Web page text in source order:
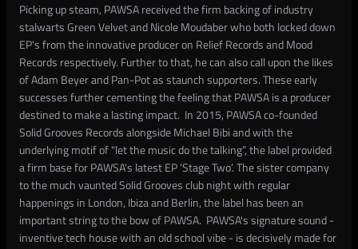
Picking up steam, PAWSA received the firm backing of industry
stalwarts Green Velvet and Nicole Moudaber who both locked down
EP's from the innovative producer on Relief Records and Mood
Records respectively. Further to that, he can also call upon the likes
of Adam Beyer and Pan-Pot as staunch supporters. These early
successes further cementing the feeling that PAWSA is a producer
destined to make a lasting impact. In 2015, PAWSA co-founded
Solid Grooves Records alongside Michael Bibi and with the
underlying motif of "let the music do the talking”, the label provided
a firm base for PAWSA's latest EP ‘Stage Two’. The sister company
to the much vaunted Solid Grooves club night with regular
happenings in London, Ibiza and Berlin, the label has been an
important string to the bow of PAWSA. PAWSA's signature sound -
inventive tech house with an old school vibe - is decisively made for